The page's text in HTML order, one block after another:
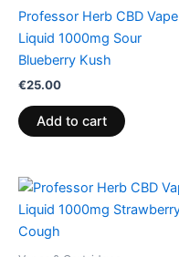
Professor Herb CBD Vape
Liquid 1000mg Sour
Blueberry Kush
€25.00
Add to cart